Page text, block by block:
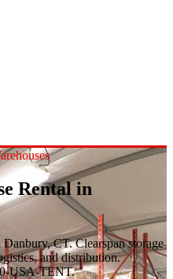
Rentalin
CT. Clearspan storage
and distribution.
USA-TENT.